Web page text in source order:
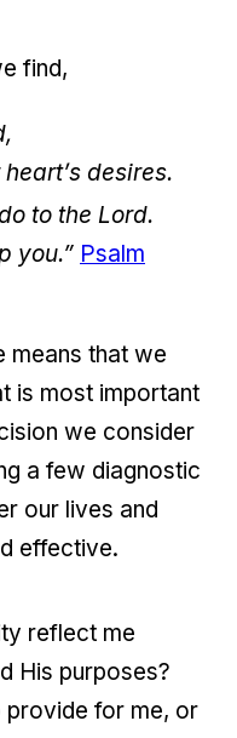
find,
desires.
to the Lord.
you.” Psalm
means that we
is most important
we consider
a few diagnostic
our lives and
effective.
reflect me
His purposes?
provide for me, or